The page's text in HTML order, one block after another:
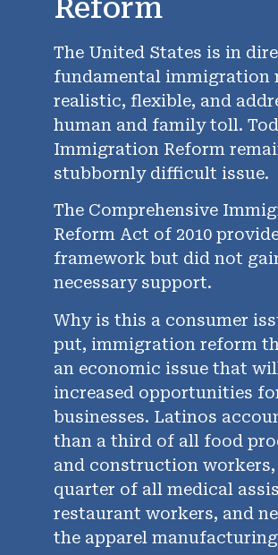
Reform
The United States is in
fundamental immigration
realistic, flexible, and
human and family toll.
Immigration Reform
stubbornly difficult issue.
The Comprehensive
Reform Act of 2010
framework but did not
necessary support.
Why is this a consumer
put, immigration reform
an economic issue that
increased opportunities
businesses. Latinos
than a third of all food
and construction workers,
quarter of all medical
restaurant workers, and
the apparel